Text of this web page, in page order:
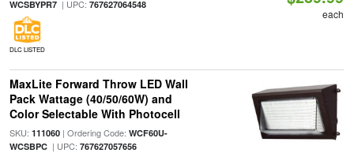
WCSBYPR7| UPC: 767627064548
DLC LISTED
each
MaxLite Forward Throw LED Wall
Pack Wattage (40/50/60W) and
Color Selectable With Photocell
SKU: 111060| Ordering Code: WCF60U-
WCSBPC| UPC: 767627057656